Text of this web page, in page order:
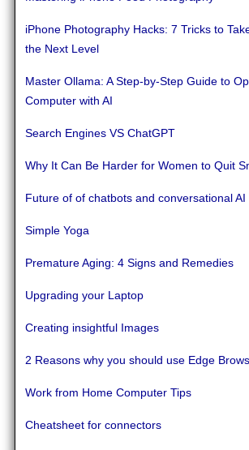
iPhone Photography Hacks: 7 Tricks to
the Next Level
Master Ollama: A Step-by-Step Guide to
Computer with AI
Search Engines VS ChatGPT
Why It Can Be Harder for Women to Quit
Future of of chatbots and conversational AI
Simple Yoga
Premature Aging: 4 Signs and Remedies
Upgrading your Laptop
Creating insightful Images
2 Reasons why you should use Edge
Work from Home Computer Tips
Cheatsheet for connectors